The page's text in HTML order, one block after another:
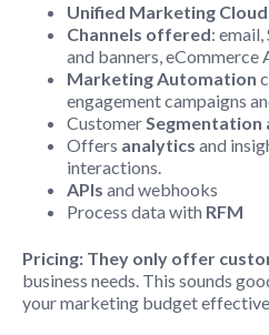
Unified Marketing Cloud
Channels offered:
and banners, eCommerce
Marketing Automation
engagement campaigns
CustomerSegmentation
Offers analytics and
interactions.
APIs and webhooks
Process data with RFM
Pricing: They only offer
business needs. This sounds
your marketing budget